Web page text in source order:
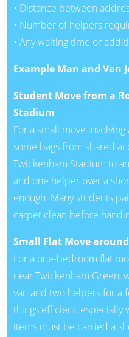
• Distance between
• Number of helpers
• Any waiting time or
Example Man and Van
Student Move from a
Stadium
For a small move
some bags from shared
Twickenham Stadium to
and one helper over a
enough. Many students
carpet clean before
Small Flat Move
For a one-bedroom flat
near Twickenham Green,
van and two helpers for a
things efficient, especially
items must be carried a